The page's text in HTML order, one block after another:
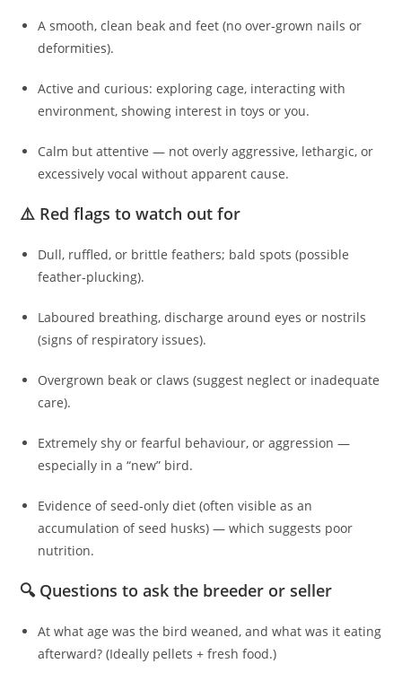
A smooth, clean beak and feet (no over‑grown nails or
deformities).
Active and curious: exploring cage, interacting with
environment, showing interest in toys or you.
Calm but attentive — not overly aggressive, lethargic, or
excessively vocal without apparent cause.
⚠️ Red flags to watch out for
Dull, ruffled, or brittle feathers; bald spots (possible
feather‑plucking).
Laboured breathing, discharge around eyes or nostrils
(signs of respiratory issues).
Overgrown beak or claws (suggest neglect or inadequate
care).
Extremely shy or fearful behaviour, or aggression —
especially in a “new” bird.
Evidence of seed‑only diet (often visible as an
accumulation of seed husks) — which suggests poor
nutrition.
🔍 Questions to ask the breeder or seller
At what age was the bird weaned, and what was it eating
afterward? (Ideally pellets + fresh food.)